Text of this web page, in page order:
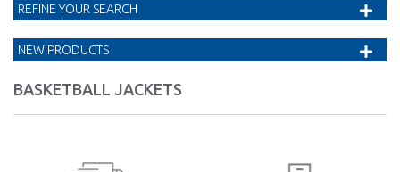
BASKETBALL JACKETS
REFINE YOUR SEARCH
NEW PRODUCTS